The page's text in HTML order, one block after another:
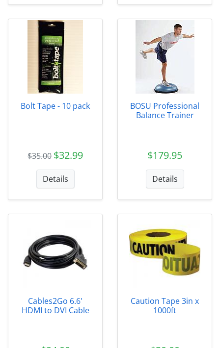
Bolt Tape - 10 pack
$35.00 $32.99
Details
BOSU Professional
Balance Trainer
$179.95
Details
Cables2Go 6.6'
HDMI to DVI Cable
Caution Tape 3in x
1000ft